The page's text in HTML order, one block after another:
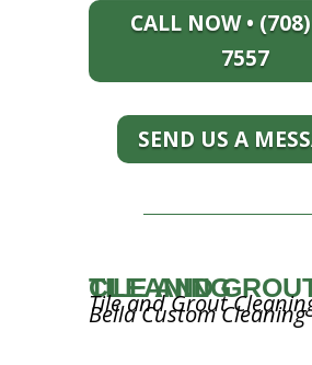
CALL NOW •
7557
SEND US A
TILE AND GROUT CLEANING
Tile and Grout
Bella Custom Cleaning